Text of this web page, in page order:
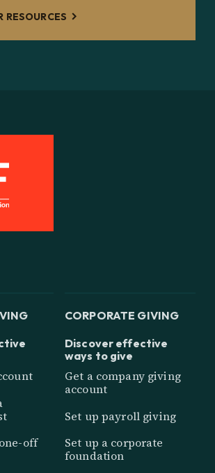
RESOURCES
off
CORPORATE GIVING
Discover effective
ways to give
Get a company giving
account
Set up payroll giving
Set up a corporate
foundation